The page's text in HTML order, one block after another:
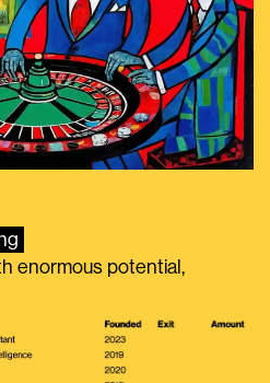
enormous potential,